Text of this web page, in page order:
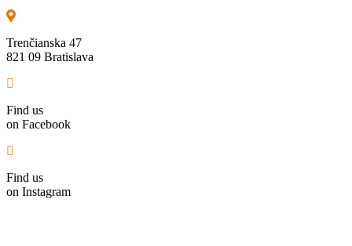
Trenčianska 47
821 09 Bratislava
Find us
on Facebook
Find us
on Instagram